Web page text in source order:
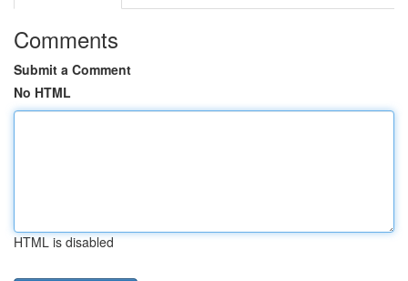
Comments
Submit a Comment
No HTML
HTML is disabled